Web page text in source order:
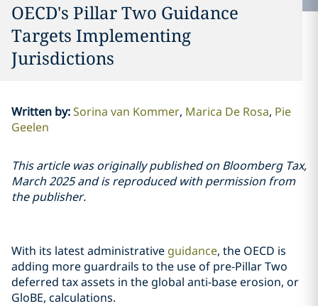
OECD's Pillar Two Guidance
Targets Implementing
Jurisdictions
Written by:Sorina van Kommer Marica De Rosa Pie
Geelen
This article was originally published on Bloomberg Tax,
March 2025 and is reproduced with permission from
the publisher.
With its latest administrative guidance, the OECD is
adding more guardrails to the use of pre-Pillar Two
deferred tax assets in the global anti-base erosion, or
GloBE, calculations.